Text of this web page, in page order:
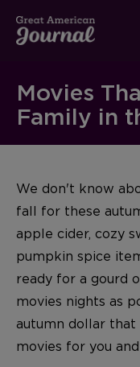
Movies
Family in
We don't know
fall for these
apple cider, cozy
pumpkin spice
ready for a gourd
movies nights as
autumn dollar
movies for you